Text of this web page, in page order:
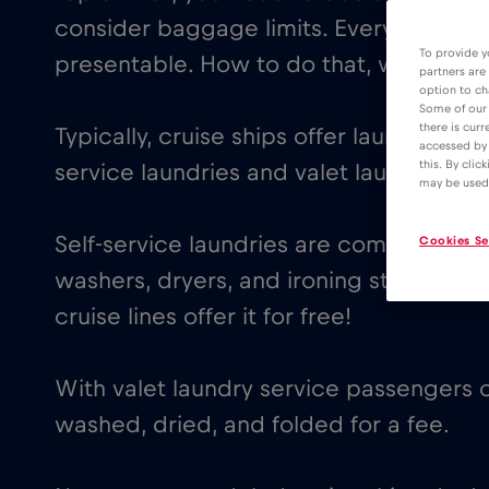
consider baggage limits. Everybody
presentable. How to do that, without
Typically, cruise ships offer laundry
service laundries and valet laundry
Self-service laundries are common on
washers, dryers, and ironing stations,
cruise lines offer it for free!
With valet laundry service passengers
washed, dried, and folded for a fee.
To provide
partners
option to
Some of
there is
accessed
this. By
may be
Cookies